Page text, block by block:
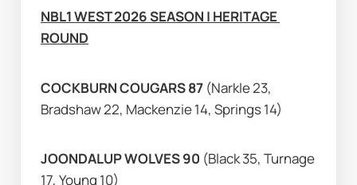
NBL1 WEST 2026 SEASON | HERITAGE
ROUND
COCKBURN COUGARS 87 (Narkle 23,
Bradshaw 22, Mackenzie 14, Springs 14)
JOONDALUP WOLVES 90 (Black 35, Turnage
17, Young 10)